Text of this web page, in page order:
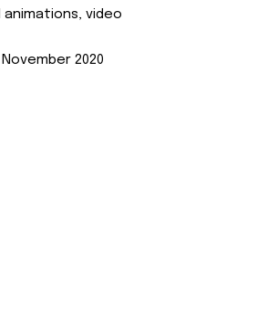
animations, video
November 2020